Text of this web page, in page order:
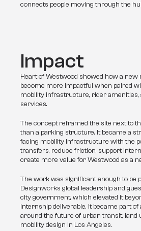
connects people moving through the
Impact
Heart of Westwood showed how a new
become more impactful when paired
mobility infrastructure, rider amenities,
services.
The concept reframed the site next to
than a parking structure. It became a
facing mobility infrastructure with the
transfers, reduce friction, support
create more value for Westwood as a
The work was significant enough to be
Designworks global leadership and
city government, which elevated it
internship deliverable. It became part
around the future of urban transit, land
mobility design in Los Angeles.